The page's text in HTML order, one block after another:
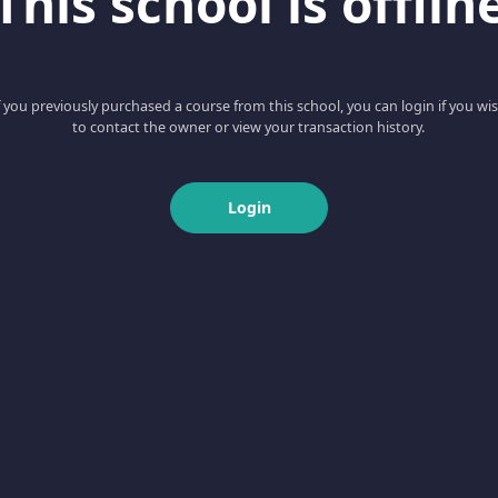
you previously purchased a course from this school, you can login if you
to contact the owner or view your transaction history.
Login